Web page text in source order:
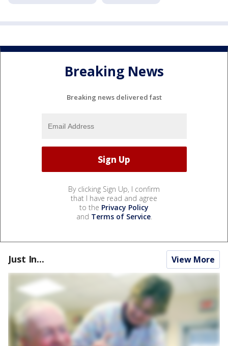
Breaking News
Breaking news delivered fast
By clicking Sign Up, I confirm
that I have read and agree
to the Privacy Policy
and Terms of Service.
Just In... View More